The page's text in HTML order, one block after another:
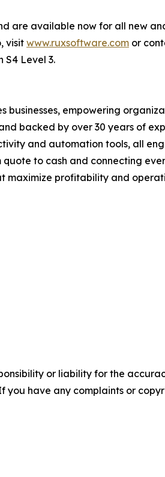
are available now for all new
visit www.ruxsoftware.com or
S4 Level 3.
businesses, empowering
backed by over 30 years of
and automation tools, all
to cash and connecting
maximize profitability and
or liability for the
you have any complaints or